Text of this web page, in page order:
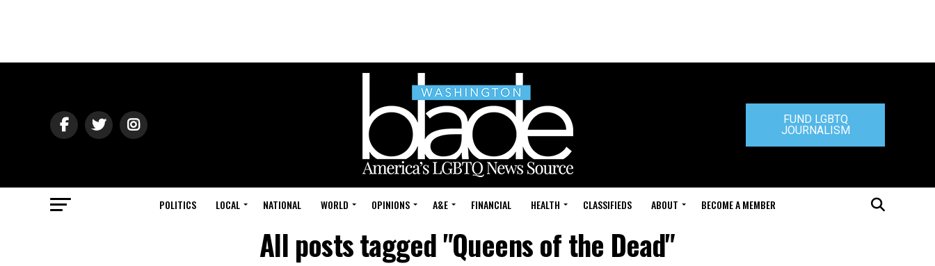
FUND LGBTQ
JOURNALISM
POLITICS LOCAL NATIONAL WORLD OPINIONS A&E FINANCIAL HEALTH CLASSIFIEDS ABOUT BECOME A MEMBER
All posts tagged "Queens of the Dead"